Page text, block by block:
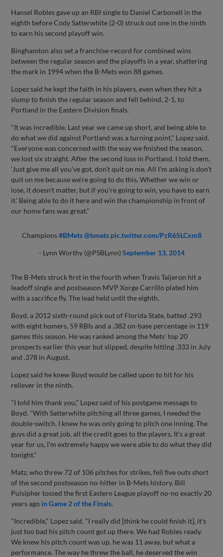
Hansel Robles gave up an RBI single to Daniel Carbonell in the
eighth before Cody Satterwhite (2-0) struck out one in the ninth
to earn his second playoff win.
Binghamton also set a franchise-record for combined wins
between the regular season and the playoffs in a year, shattering
the mark in 1994 when the B-Mets won 88 games.
Lopez said he kept the faith in his players, even when they hit a
slump to finish the regular season and fell behind, 2-1, to
Portland in the Eastern Division finals.
"It was incredible. Last year we came up short, and being able to
do what we did against Portland was a turning point," Lopez said.
"Everyone was concerned with the way we finished the season,
we lost six straight. After the second loss in Portland, I told them,
'Just give me all you've got, don't quit on me. All I'm asking is don't
quit on me because we're going to do this. Whether we win or
lose, it doesn't matter, but if you're going to win, you have to earn
it.' Being able to do it here and win the championship in front of
our home fans was great."
Champions#BMets @bmets pic.twitter.com/PzR6SLCxm8
- Lynn Worthy (@PSBLynn) September 13, 2014
The B-Mets struck first in the fourth when Travis Taijeron hit a
leadoff single and postseason MVP Xorge Carrillo plated him
with a sacrifice fly. The lead held until the eighth.
Boyd, a 2012 sixth-round pick out of Florida State, batted .293
with eight homers, 59 RBIs and a .382 on-base percentage in 119
games this season. He was ranked among the Mets' top 20
prospects earlier this year but slipped, despite hitting .333 in July
and .378 in August.
Lopez said he knew Boyd would be called upon to hit for his
reliever in the ninth.
"I told him thank you," Lopez said of his postgame message to
Boyd. "With Satterwhite pitching all three games, I needed the
double-switch. I knew he was only going to pitch one inning. The
guys did a great job, all the credit goes to the players. It's a great
year for us, I'm extremely happy we were able to do what they did
tonight."
Matz, who threw 72 of 106 pitches for strikes, fell five outs short
of the second postseason no-hitter in B-Mets history. Bill
Pulsipher tossed the first Eastern League playoff no-no exactly 20
years ago in Game 2 of the Finals.
"Incredible," Lopez said. "I really did [think he could finish it], it's
just too bad his pitch count got up there. We had Robles ready.
We knew his pitch count was up, he was 11 away, but what a
performance. The way he threw the ball, he deserved the win